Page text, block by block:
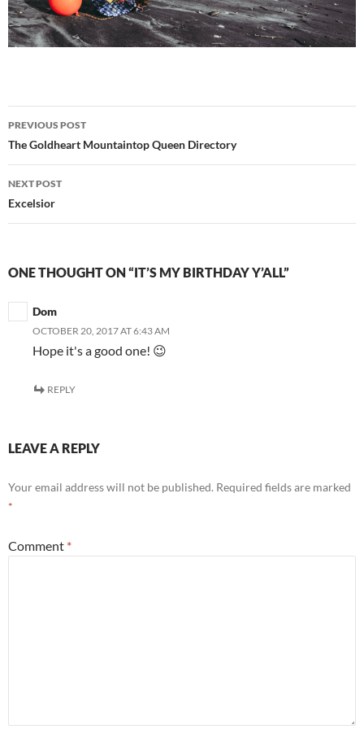
Post
navigation
PREVIOUS POST
The Goldheart Mountaintop Queen Directory
NEXT POST
Excelsior
ONE THOUGHT ON “IT’S MY BIRTHDAY Y’ALL”
Dom
OCTOBER 20, 2017 AT 6:43 AM
Hope it's a good one! 😉
REPLY
LEAVE A REPLY
Your email address will not be published. Required fields are marked
*
Comment *